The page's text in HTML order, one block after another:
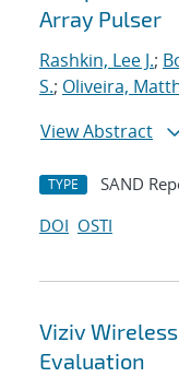
Array Pulser
Rashkin, Lee J.;
S.; Oliveira,
View Abstract
TYPE SAND
DOI OSTI
Viziv
Evaluation